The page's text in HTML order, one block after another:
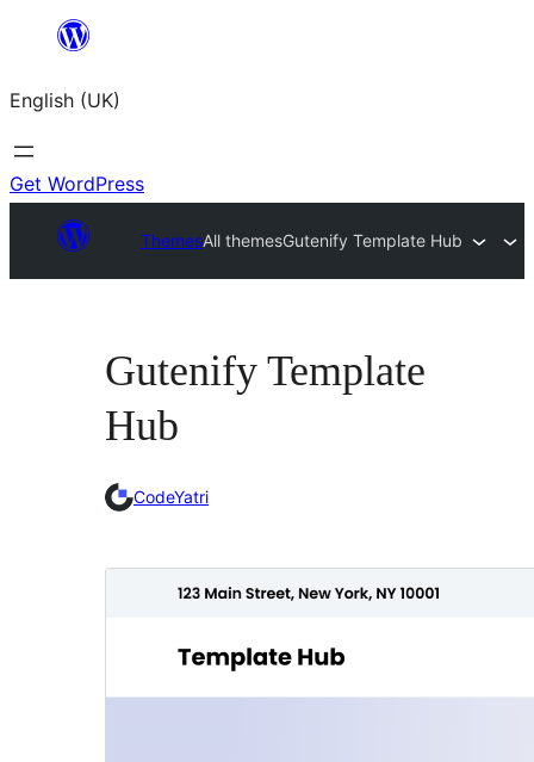
content
English (UK)
Get WordPress
ThemesAll themesGutenify Template Hub
Gutenify Template
Hub
CodeYatri